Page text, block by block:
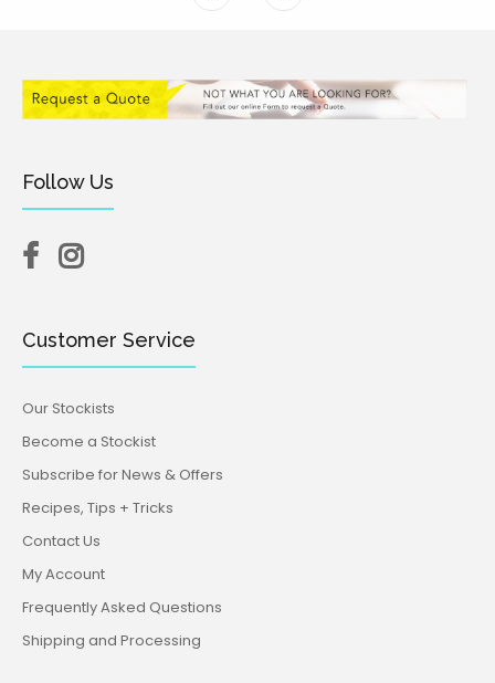
Follow Us
Customer Service
Our Stockists
Become a Stockist
Subscribe for News & Offers
Recipes, Tips + Tricks
Contact Us
My Account
Frequently Asked Questions
Shipping and Processing